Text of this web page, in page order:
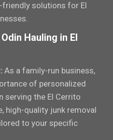
solutions for El
Hauling in El
As a family-run business,
of personalized
serving the El Cerrito
high-quality junk removal
to your specific